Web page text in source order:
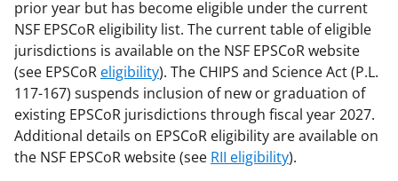
prior year but has become eligible under the current
NSF EPSCoR eligibility list. The current table of eligible
jurisdictions is available on the NSF EPSCoR website
(see EPSCoR eligibility). The CHIPS and Science Act (P.L.
117-167) suspends inclusion of new or graduation of
existing EPSCoR jurisdictions through fiscal year 2027.
Additional details on EPSCoR eligibility are available on
the NSF EPSCoR website (see RII eligibility).